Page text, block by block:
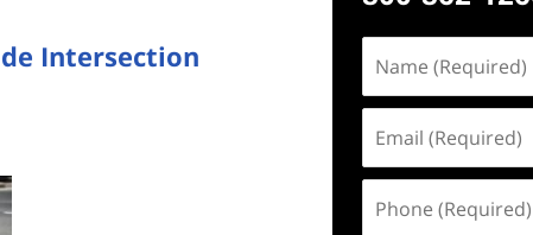
Intersection
(Required)
(Required)
(Required)